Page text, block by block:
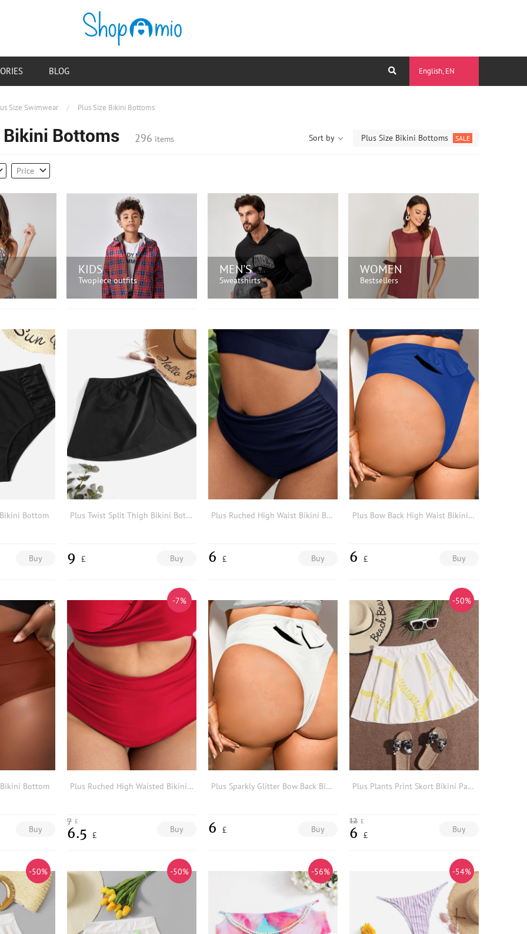
Size Swimwear / Plus Size Bikini Bottoms
Bottoms 296 items Plus Size Bikini Bottoms SALE
Sort by
Price
KIDS
Twopiece outfits
MEN'S
Sweatshirts
WOMEN
Bestsellers
Bottom
Buy
Plus Twist Split Thigh Bikini Bottom
Buy
9 £
Plus Ruched High Waist Bikini Bottom
Buy
6 £
Plus Bow Back High Waist Bikini Bottom
Buy
6 £
Bottom
Buy
-7%
Plus Ruched High Waisted Bikini Bottom
Buy
7 £
6.5 £
Plus Sparkly Glitter Bow Back Bikini Bottom
Buy
6 £
-50%
Plus Plants Print Skort Bikini Panty
Buy
12 £
6 £
-50% -50% -56% -54%
English, EN
BLOG